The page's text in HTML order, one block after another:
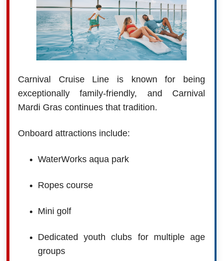
Carnival Cruise Line is known for being
exceptionally family-friendly, and Carnival
Mardi Gras continues that tradition.
Onboard attractions include:
WaterWorks aqua park
Ropes course
Mini golf
Dedicated youth clubs for multiple age
groups